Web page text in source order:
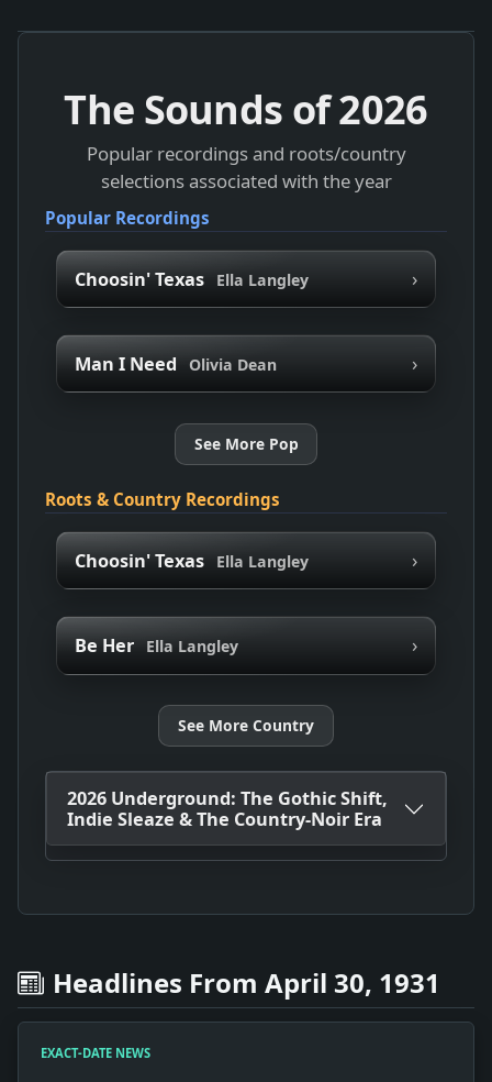
The Sounds of2026
Popular recordings and roots/country
selections associated with the year
Popular Recordings
Choosin' Texas Ella Langley ›
Man I Need Olivia Dean ›
See More Pop
Roots & Country Recordings
Choosin' Texas Ella Langley ›
Be Her Ella Langley ›
See More Country
2026 Underground: The Gothic Shift,
Indie Sleaze & The Country-Noir Era
Headlines From April 30, 1931
EXACT-DATE NEWS